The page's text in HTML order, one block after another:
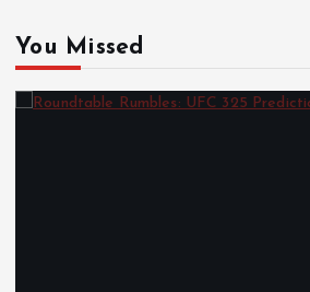
You Missed